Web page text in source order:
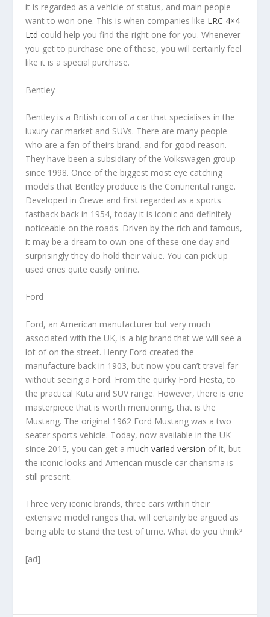
it is regarded as a vehicle of status, and main people
want to won one. This is when companies like LRC 4×4
Ltd could help you find the right one for you. Whenever
you get to purchase one of these, you will certainly feel
like it is a special purchase.
Bentley
Bentley is a British icon of a car that specialises in the
luxury car market and SUVs. There are many people
who are a fan of theirs brand, and for good reason.
They have been a subsidiary of the Volkswagen group
since 1998. Once of the biggest most eye catching
models that Bentley produce is the Continental range.
Developed in Crewe and first regarded as a sports
fastback back in 1954, today it is iconic and definitely
noticeable on the roads. Driven by the rich and famous,
it may be a dream to own one of these one day and
surprisingly they do hold their value. You can pick up
used ones quite easily online.
Ford
Ford, an American manufacturer but very much
associated with the UK, is a big brand that we will see a
lot of on the street. Henry Ford created the
manufacture back in 1903, but now you can’t travel far
without seeing a Ford. From the quirky Ford Fiesta, to
the practical Kuta and SUV range. However, there is one
masterpiece that is worth mentioning, that is the
Mustang. The original 1962 Ford Mustang was a two
seater sports vehicle. Today, now available in the UK
since 2015, you can get amuch varied version of it, but
the iconic looks and American muscle car charisma is
still present.
Three very iconic brands, three cars within their
extensive model ranges that will certainly be argued as
being able to stand the test of time. What do you think?
[ad]